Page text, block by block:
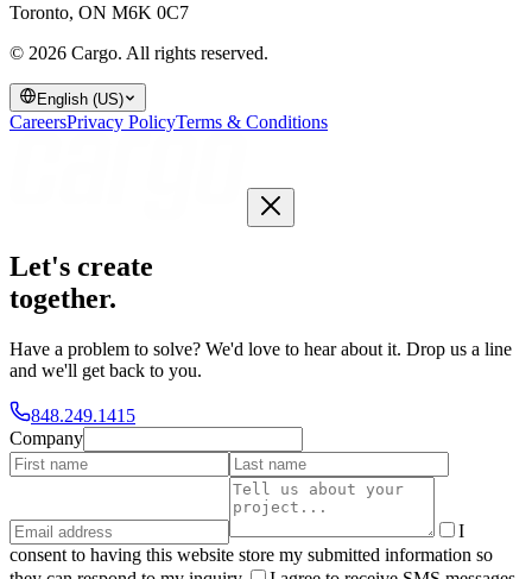
Toronto, ON M6K 0C7
© 2026 Cargo. All rights reserved.
English (US)
CareersPrivacy PolicyTerms & Conditions
Let's create
together.
Have a problem to solve? We'd love to hear about it. Drop us a line
and we'll get back to you.
848.249.1415
Company
I
consent to having this website store my submitted information so